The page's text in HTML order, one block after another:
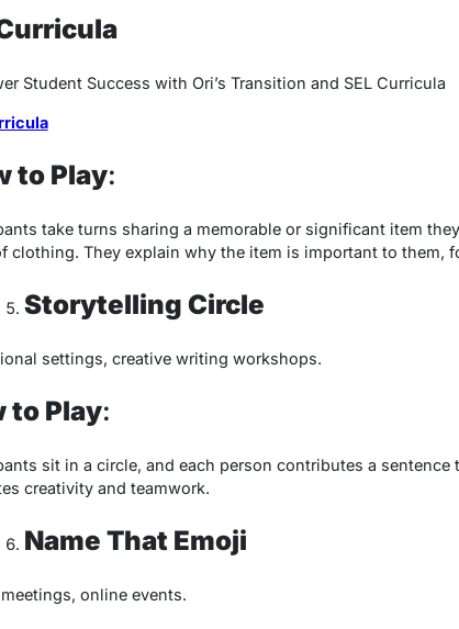
Student Success with Ori’s Transition and SEL Curricula
to Play:
take turns sharing a memorable or significant item
clothing. They explain why the item is important to them,
Storytelling Circle
settings, creative writing workshops.
to Play:
sit in a circle, and each person contributes a
creativity and teamwork.
Name That Emoji
online events.